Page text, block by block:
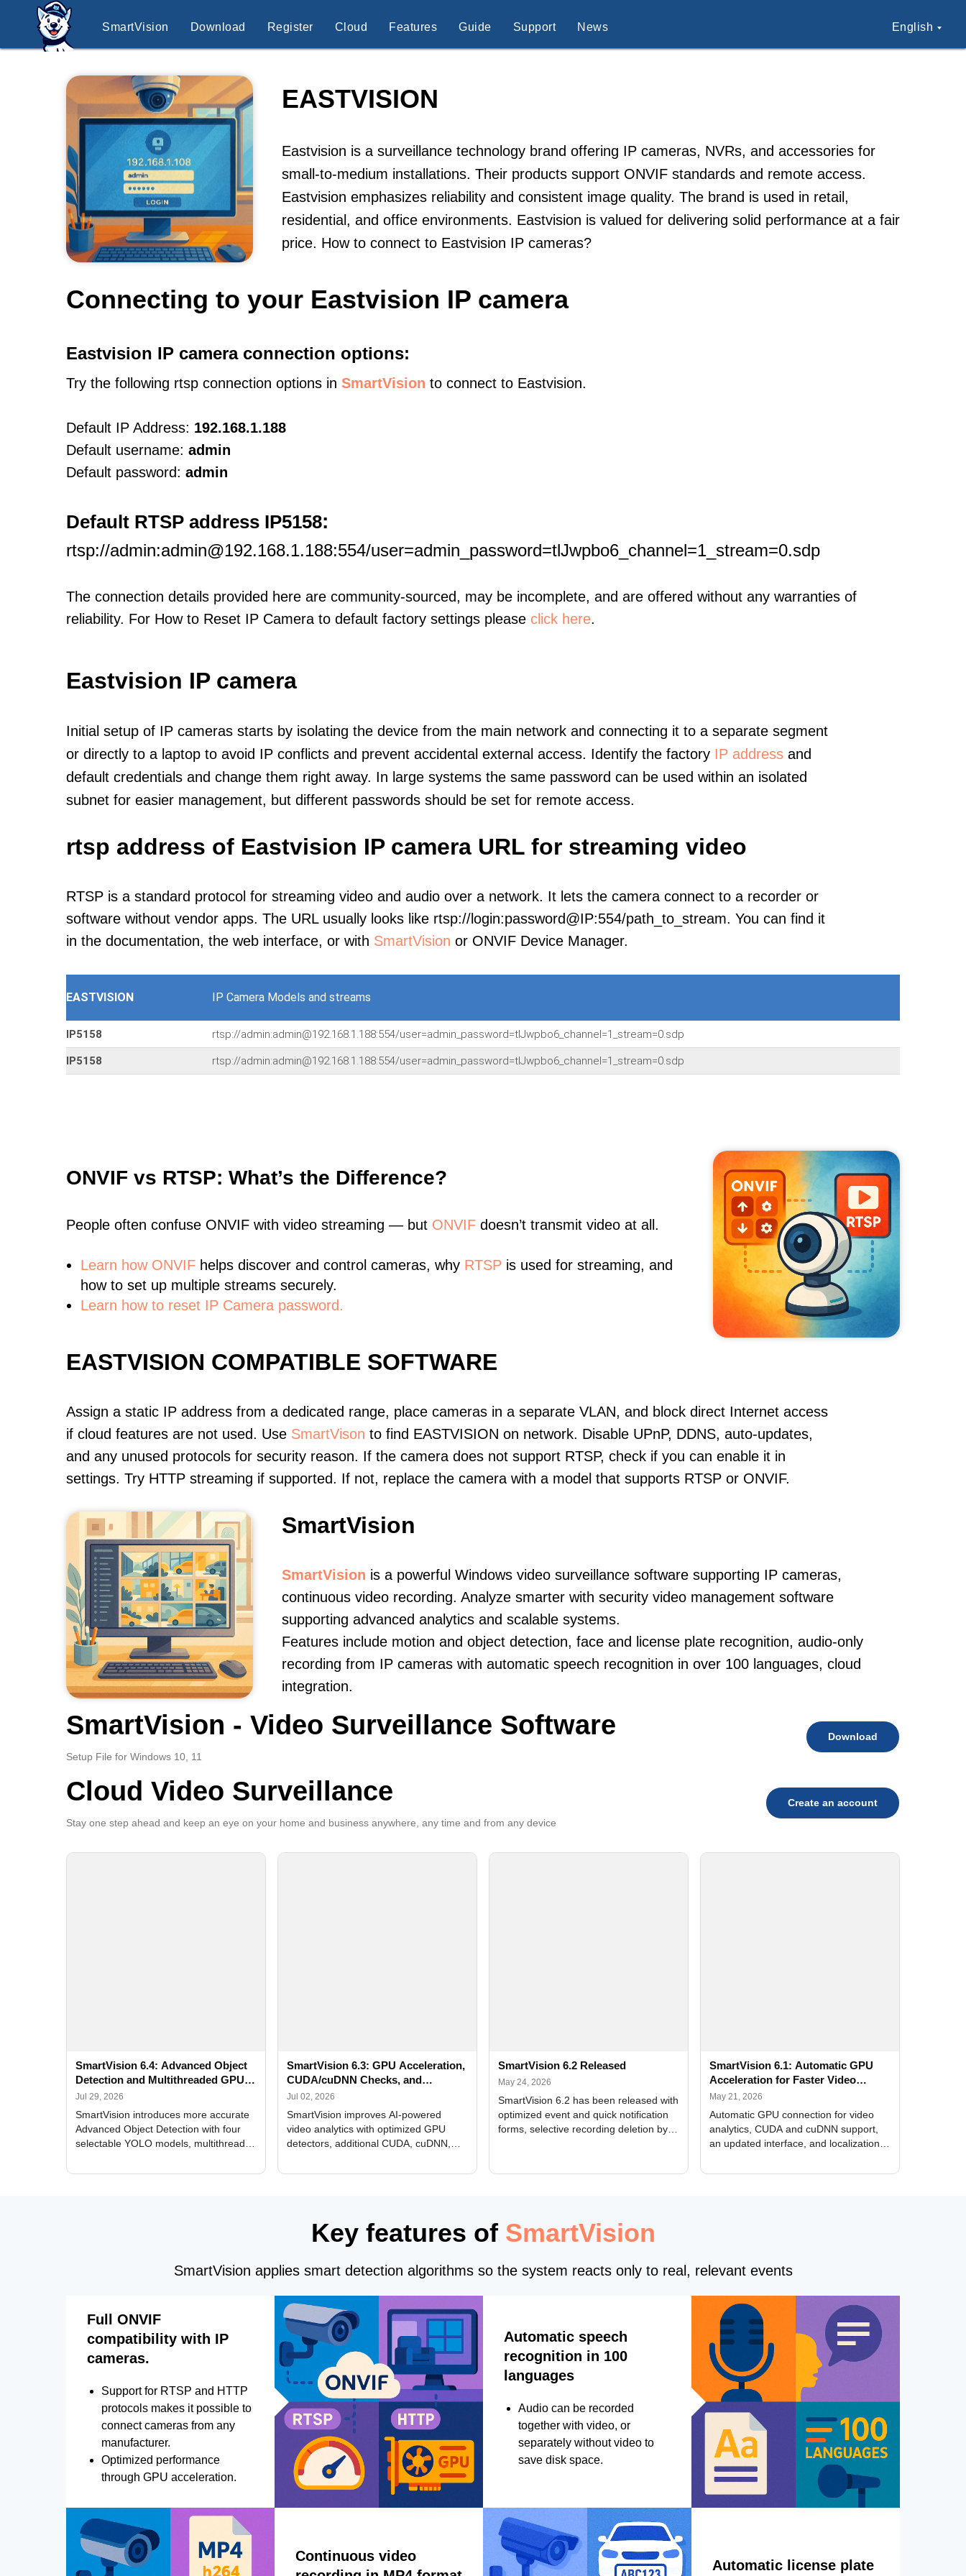
SmartVision Download Register Cloud Features Guide Support News English
EASTVISION
Eastvision is a surveillance technology brand offering IP cameras, NVRs, and accessories for
small-to-medium installations. Their products support ONVIF standards and remote access.
Eastvision emphasizes reliability and consistent image quality. The brand is used in retail,
residential, and office environments. Eastvision is valued for delivering solid performance at a fair
price. How to connect to Eastvision IP cameras?
Connecting to your Eastvision IP camera
Eastvision IP camera connection options:
Try the following rtsp connection options in SmartVision to connect to Eastvision.
Default IP Address: 192.168.1.188
Default username: admin
Default password: admin
Default RTSP address IP5158:
rtsp://admin:admin@192.168.1.188:554/user=admin_password=tlJwpbo6_channel=1_stream=0.sdp
The connection details provided here are community-sourced, may be incomplete, and are offered without any warranties of
reliability. For How to Reset IP Camera to default factory settings please click here.
Eastvision IP camera
Initial setup of IP cameras starts by isolating the device from the main network and connecting it to a separate segment
or directly to a laptop to avoid IP conflicts and prevent accidental external access. Identify the factory IP address and
default credentials and change them right away. In large systems the same password can be used within an isolated
subnet for easier management, but different passwords should be set for remote access.
rtsp address of Eastvision IP camera URL for streaming video
RTSP is a standard protocol for streaming video and audio over a network. It lets the camera connect to a recorder or
software without vendor apps. The URL usually looks like rtsp://login:password@IP:554/path_to_stream. You can find it
in the documentation, the web interface, or with SmartVision or ONVIF Device Manager.
EASTVISION IP Camera Models and streams
IP5158 rtsp://admin:admin@192.168.1.188:554/user=admin_password=tlJwpbo6_channel=1_stream=0.sdp
IP5158 rtsp://admin:admin@192.168.1.188:554/user=admin_password=tlJwpbo6_channel=1_stream=0.sdp
ONVIF vs RTSP: What’s the Difference?
People often confuse ONVIF with video streaming — but ONVIF doesn’t transmit video at all.
Learn how ONVIF helps discover and control cameras, why RTSP is used for streaming, and
how to set up multiple streams securely.
Learn how to reset IP Camera password.
EASTVISION COMPATIBLE SOFTWARE
Assign a static IP address from a dedicated range, place cameras in a separate VLAN, and block direct Internet access
if cloud features are not used. Use SmartVison to find EASTVISION on network. Disable UPnP, DDNS, auto-updates,
and any unused protocols for security reason. If the camera does not support RTSP, check if you can enable it in
settings. Try HTTP streaming if supported. If not, replace the camera with a model that supports RTSP or ONVIF.
SmartVision
SmartVision is a powerful Windows video surveillance software supporting IP cameras,
continuous video recording. Analyze smarter with security video management software
supporting advanced analytics and scalable systems.
Features include motion and object detection, face and license plate recognition, audio-only
recording from IP cameras with automatic speech recognition in over 100 languages, cloud
integration.
SmartVision - Video Surveillance Software
Setup File for Windows 10, 11
Download
Cloud Video Surveillance
Stay one step ahead and keep an eye on your home and business anywhere, any time and from any device
Create an account
SmartVision 6.4: Advanced Object
Detection and Multithreaded GPU
Processing
Jul 29, 2026
SmartVision introduces more accurate
Advanced Object Detection with four
selectable YOLO models, multithreaded
and license plate recognition for multi-
SmartVision 6.3: GPU Acceleration,
CUDA/cuDNN Checks, and
Improved Alerts
Jul 02, 2026
SmartVision improves AI-powered
video analytics with optimized GPU
detectors, additional CUDA, cuDNN,
Alerts, interface updates, and flexible
SmartVision 6.2 Released
May 24, 2026
SmartVision 6.2 has been released with
optimized event and quick notification
forms, selective recording deletion by
SmartVision 6.1: Automatic GPU
Acceleration for Faster Video
Analytics
May 21, 2026
Automatic GPU connection for video
analytics, CUDA and cuDNN support,
an updated interface, and localization
Key features of SmartVision
SmartVision applies smart detection algorithms so the system reacts only to real, relevant events
Full ONVIF
compatibility with IP
cameras.
Support for RTSP and HTTP
protocols makes it possible to
connect cameras from any
manufacturer.
Optimized performance
through GPU acceleration.
Automatic speech
recognition in 100
languages
Audio can be recorded
together with video, or
separately without video to
save disk space.
Continuous video
Automatic license plate